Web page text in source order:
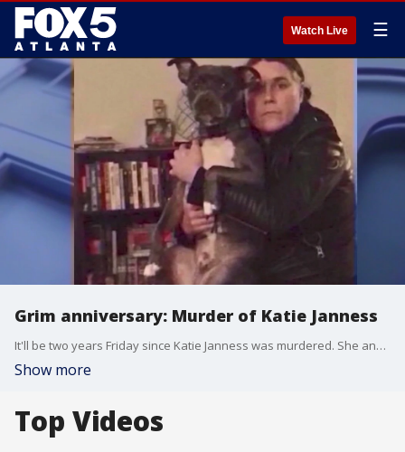
Watch Live ☰
Grim anniversary: Murder of Katie Janness
It'll be two years Friday since Katie Janness was murdered. She and her dog "Bowie" were found in Piedmont Park with multiple stab wounds.
Show more
Top Videos